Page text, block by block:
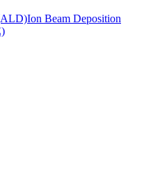
Ion Beam Deposition